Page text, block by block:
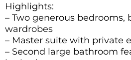
Highlights:
– Two generous
wardrobes
– Master suite with private
– Second large bathroom